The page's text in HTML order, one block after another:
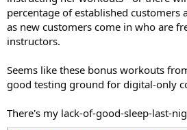
percentage of established customers
as new customers come in who are
instructors.
Seems like these bonus workouts
good testing ground for digital-only
There's my lack-of-good-sleep-last-